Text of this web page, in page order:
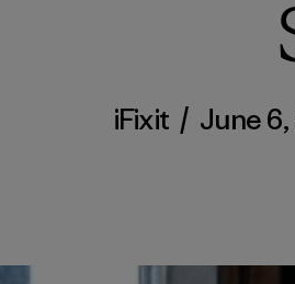
iFixit / June 6,